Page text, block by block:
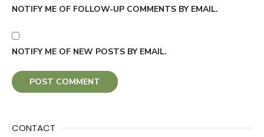
NOTIFY ME OF FOLLOW-UP COMMENTS BY EMAIL.
NOTIFY ME OF NEW POSTS BY EMAIL.
CONTACT